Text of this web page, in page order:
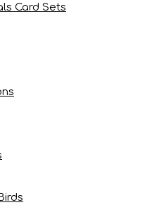
Card Sets